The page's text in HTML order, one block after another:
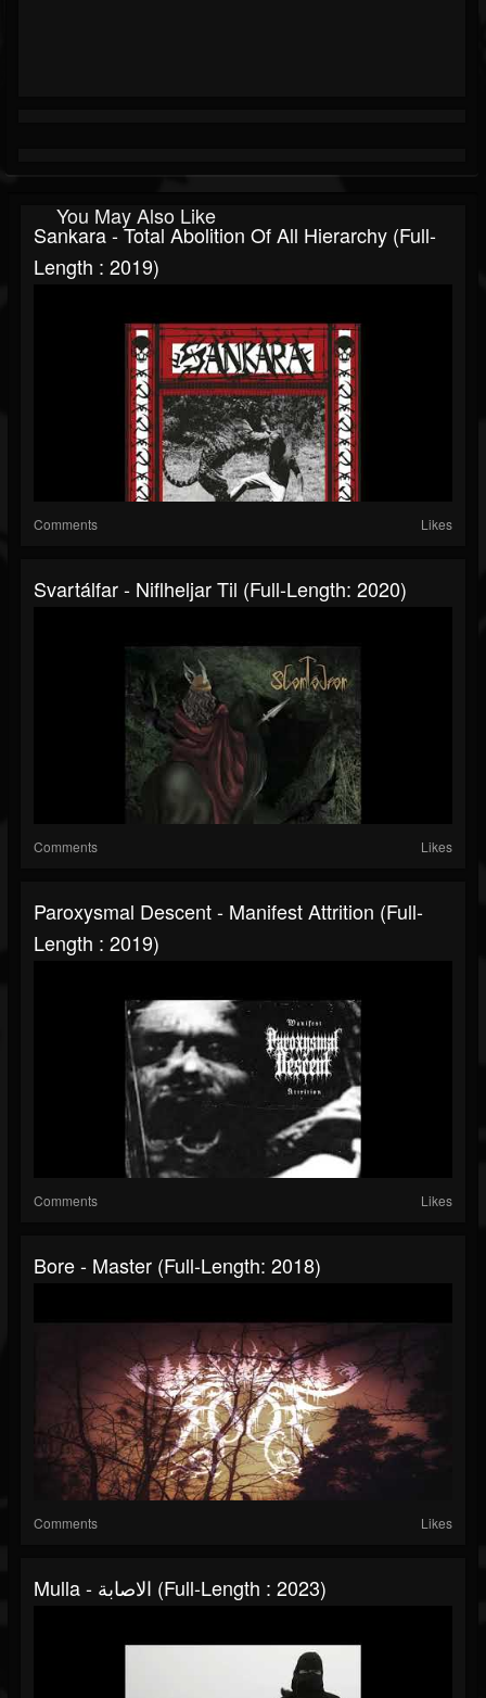
You May Also Like
Sankara - Total Abolition Of All Hierarchy (Full-
Length : 2019)
Comments Likes
Svartálfar - Niflheljar Til (Full-Length: 2020)
Comments Likes
Paroxysmal Descent - Manifest Attrition (Full-
Length : 2019)
Comments Likes
Bore - Master (Full-Length: 2018)
Comments Likes
Mulla - الاصابة (Full-Length : 2023)